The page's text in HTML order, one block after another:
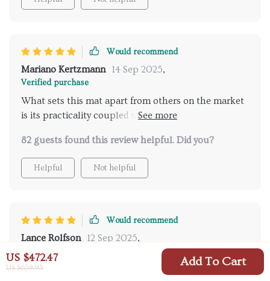
US $472.47
US $659.95 Add To Cart
Would recommend
Mariano Kertzmann 14 Sep 2025,
Verified purchase
What sets this mat apart from others on the market
is its practicality coupled with its easy-to-use built-in
more time enjoying nature instead of struggling
setting up your rest spot.
82 guests found this review helpful. Did you?
Helpful Not helpful
Would recommend
Lance Rolfson 12 Sep 2025,
Verified purchase
As someone who loves hiking trips but hates